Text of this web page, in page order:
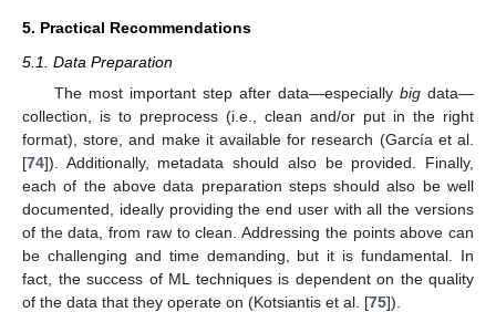
5. Practical Recommendations
5.1. Data Preparation
The most important step after data—especially bigdata—
collection, is to preprocess (i.e., clean and/or put in the right
format), store, and make it available for research (García et al.
[74]). Additionally, metadata should also be provided. Finally,
each of the above data preparation steps should also be well
documented, ideally providing the end user with all the versions
of the data, from raw to clean. Addressing the points above can
be challenging and time demanding, but it is fundamental. In
fact, the success of ML techniques is dependent on the quality
of the data that they operate on (Kotsiantis et al. [75]).